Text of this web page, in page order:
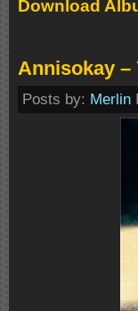
Download
Annisokay –
Posts by: Merlin